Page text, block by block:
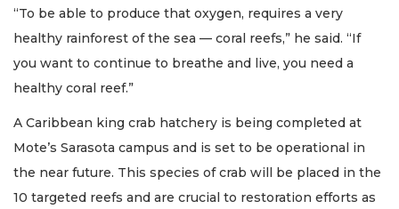
“To be able to produce that oxygen, requires a very
healthy rainforest of the sea — coral reefs,” he said. “If
you want to continue to breathe and live, you need a
healthy coral reef.”
A Caribbean king crab hatchery is being completed at
Mote’s Sarasota campus and is set to be operational in
the near future. This species of crab will be placed in the
10 targeted reefs and are crucial to restoration efforts as